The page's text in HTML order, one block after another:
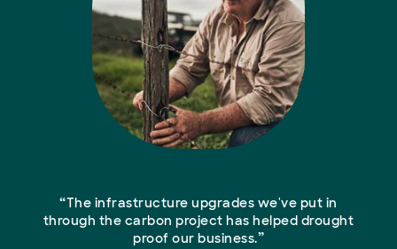
“The infrastructure upgrades we've put in
through the carbon project has helped drought
proof our business.”